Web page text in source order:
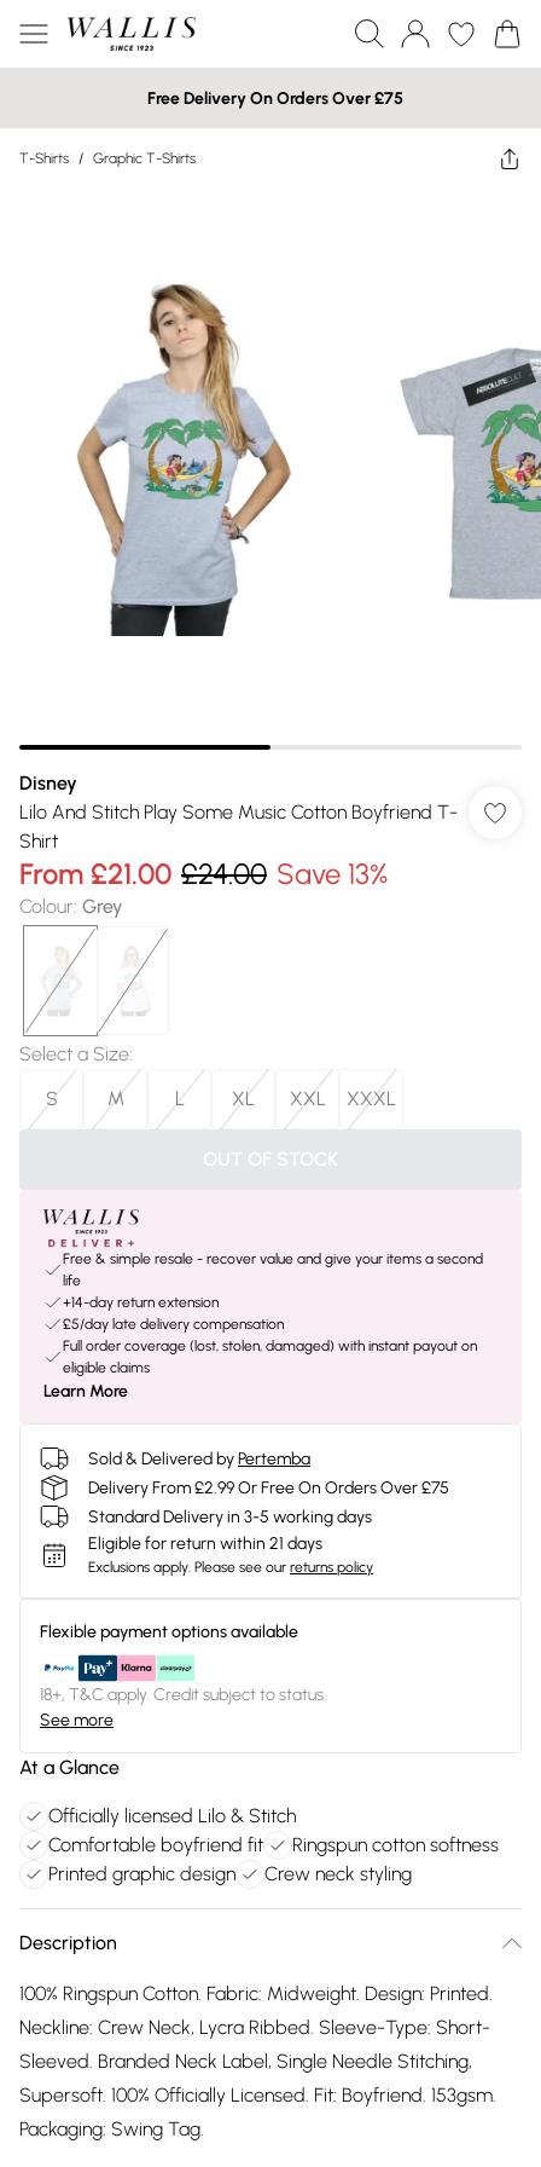
Free Delivery On Orders Over £75
T-Shirts / Graphic T-Shirts
Disney
Lilo And Stitch Play Some Music Cotton Boyfriend T-
Shirt
From £21.00 £24.00 Save 13%
Colour: Grey
Select a Size:
S
M L XL XXL XXXL
OUT OF STOCK
Free & simple resale - recover value and give your items a second
life
+14-day return extension
£5/day late delivery compensation
Full order coverage (lost, stolen, damaged) with instant payout on
eligible claims
Learn More
Sold & Delivered byPertemba
Delivery From £2.99 Or Free On Orders Over £75
Standard Delivery in 3-5 working days
Eligible for return within 21 days
Exclusions apply. Please see our returns policy
Flexible payment options available
18+, T&C apply. Credit subject to status.
See more
At a Glance
Officially licensed Lilo & Stitch
Comfortable boyfriend fit
Ringspun cotton softness
Printed graphic design
Crew neck styling
Description
100% Ringspun Cotton. Fabric: Midweight. Design: Printed.
Neckline: Crew Neck, Lycra Ribbed. Sleeve-Type: Short-
Sleeved. Branded Neck Label, Single Needle Stitching,
Supersoft. 100% Officially Licensed. Fit: Boyfriend. 153gsm.
Packaging: Swing Tag.